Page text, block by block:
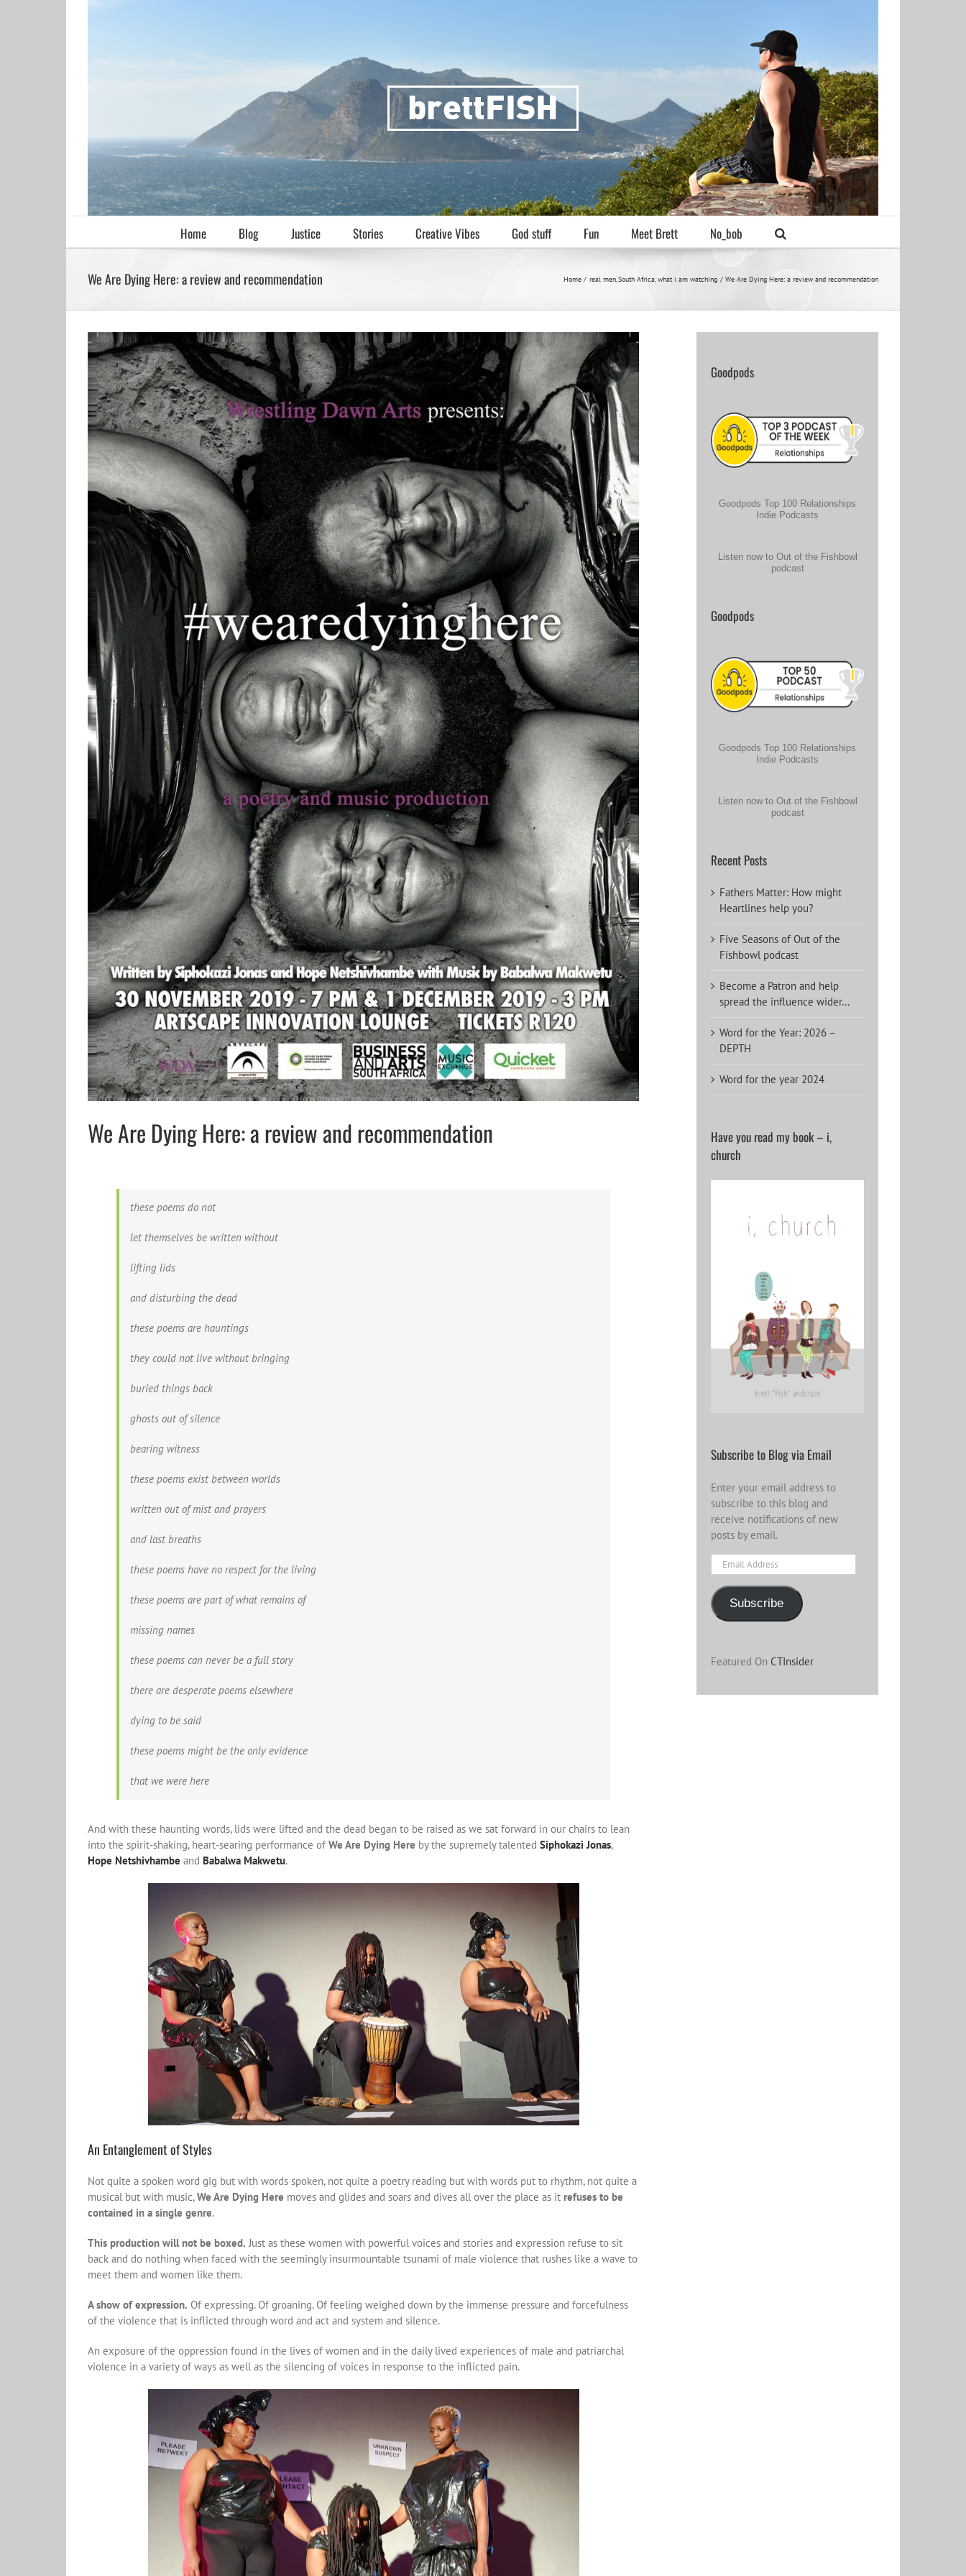
Home Blog Justice Stories Creative Vibes God stuff Fun Meet Brett No_bob
We Are Dying Here: a review and recommendation Home real men South Africa what i am watching We Are Dying Here: a review and recommendation
View
Larger
Image
We Are Dying Here: a review and recommendation
these poems do not
let themselves be written without
lifting lids
and disturbing the dead
these poems are hauntings
they could not live without bringing
buried things back
ghosts out of silence
bearing witness
these poems exist between worlds
written out of mist and prayers
and last breaths
these poems have no respect for the living
these poems are part of what remains of
missing names
these poems can never be a full story
there are desperate poems elsewhere
dying to be said
these poems might be the only evidence
that we were here
And with these haunting words, lids were lifted and the dead began to be raised as we sat forward in our chairs to lean
into the spirit-shaking, heart-searing performance of We Are Dying Here by the supremely talented Siphokazi Jonas,
Hope Netshivhambe and Babalwa Makwetu.
An Entanglement of Styles
Not quite a spoken word gig but with words spoken, not quite a poetry reading but with words put to rhythm, not quite a
musical but with music,We Are Dying Here moves and glides and soars and dives all over the place as it refuses to be
contained in a single genre.
This production will not be boxed. Just as these women with powerful voices and stories and expression refuse to sit
back and do nothing when faced with the seemingly insurmountable tsunami of male violence that rushes like a wave to
meet them and women like them.
A show of expression. Of expressing. Of groaning. Of feeling weighed down by the immense pressure and forcefulness
of the violence that is inflicted through word and act and system and silence.
An exposure of the oppression found in the lives of women and in the daily lived experiences of male and patriarchal
violence in a variety of ways as well as the silencing of voices in response to the inflicted pain.
Goodpods
Goodpods Top 100 Relationships
Indie Podcasts
Listen now to Out of the Fishbowl
podcast
Goodpods
Goodpods Top 100 Relationships
Indie Podcasts
Listen now to Out of the Fishbowl
podcast
Recent Posts
Fathers Matter: How might
Heartlines help you?
Five Seasons of Out of the
Fishbowl podcast
Become a Patron and help
spread the influence wider…
Word for the Year: 2026 –
DEPTH
Word for the year 2024
Have you read my book – i,
church
Subscribe to Blog via Email
Enter your email address to
subscribe to this blog and
receive notifications of new
posts by email.
Email
Address
Subscribe
Featured On CTInsider